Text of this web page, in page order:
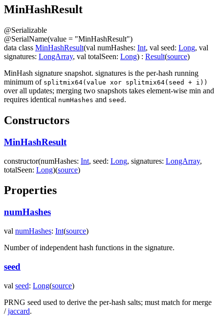
MinHashResult
@Serializable
@SerialName(value = "MinHashResult")
data class MinHashResult(val numHashes: Int, val seed: Long, val
signatures: LongArray, val totalSeen: Long) : Result(source)
MinHash signature snapshot. signatures is the per-hash running
minimum of splitmix64(value xor splitmix64(seed + i))
over all updates; merging two snapshots takes element-wise min and
requires identical numHashes and seed .
Constructors
MinHashResult
constructor(numHashes: Int, seed: Long, signatures: LongArray,
totalSeen: Long)(source)
Properties
numHashes
val numHashes: Int(source)
Number of independent hash functions in the signature.
seed
val seed: Long(source)
PRNG seed used to derive the per-hash salts; must match for merge
/jaccard.